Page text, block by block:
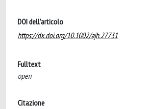
DOI dell'articolo
https://dx.doi.org/10.1002/ajh.27731
Fulltext
open
Citazione